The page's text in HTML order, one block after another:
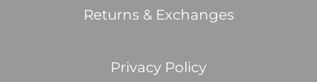
Returns & Exchanges
Privacy Policy